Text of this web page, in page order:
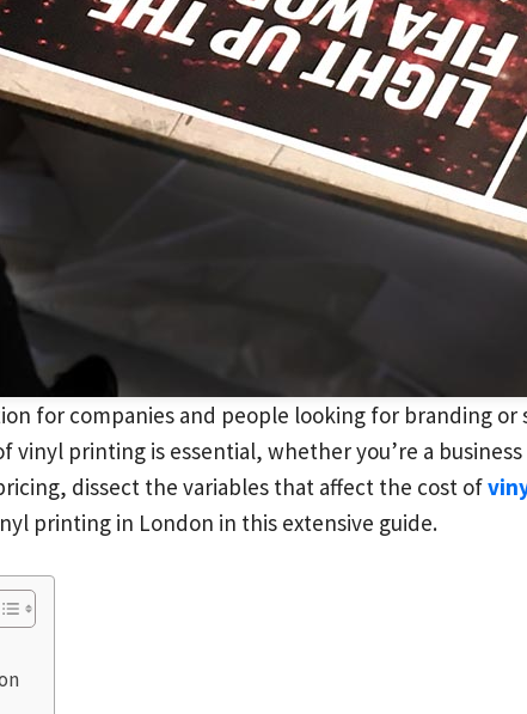
for companies and people looking for branding or
printing is essential, whether you’re a
dissect the variables that affect the cost of
printing in London in this extensive guide.